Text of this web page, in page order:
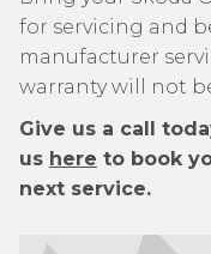
for servicing and
manufacturer
warranty will not
Give us a call
us here to book
next service.